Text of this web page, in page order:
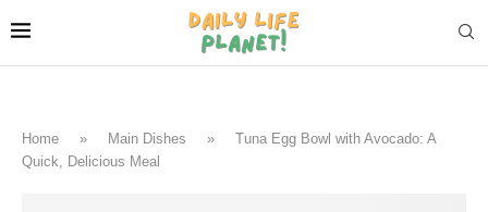
Home » Main Dishes »
Tuna Egg Bowl with Avocado: A
Quick, Delicious Meal